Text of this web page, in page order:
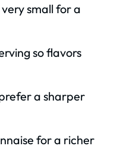
small for a
so flavors
a sharper
for a richer